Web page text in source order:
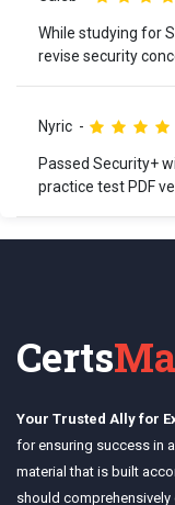
While studying for
revise security
Nyric
Passed Security+
practice test PDF
Certs
Your Trusted Ally for
for ensuring success in
material that is built
should